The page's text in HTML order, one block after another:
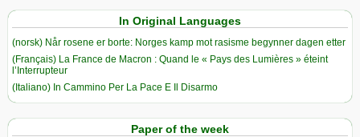
In Original Languages
(norsk) Når rosene er borte: Norges kamp mot rasisme begynner dagen etter
(Français) La France de Macron : Quand le « Pays des Lumières » éteint
l’Interrupteur
(Italiano) In Cammino Per La Pace E Il Disarmo
Paper of the week